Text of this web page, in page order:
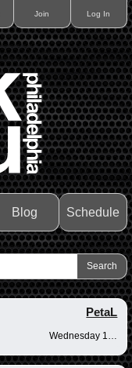
Join Log In
Blog Schedule
PetaL